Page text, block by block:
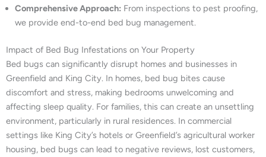
Comprehensive Approach: From inspections to pest proofing,
we provide end-to-end bed bug management.
Impact of Bed Bug Infestations on Your Property
Bed bugs can significantly disrupt homes and businesses in
Greenfield and King City. In homes, bed bug bites cause
discomfort and stress, making bedrooms unwelcoming and
affecting sleep quality. For families, this can create an unsettling
environment, particularly in rural residences. In commercial
settings like King City’s hotels or Greenfield’s agricultural worker
housing, bed bugs can lead to negative reviews, lost customers,